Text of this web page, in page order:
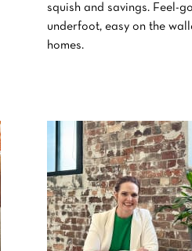
squish and savings. Feel-
underfoot, easy on the
homes.